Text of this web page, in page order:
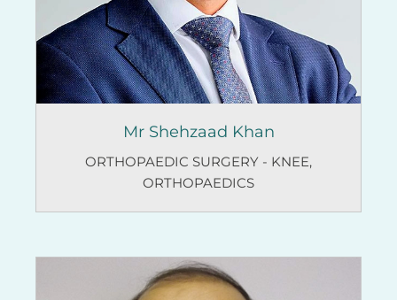
Mr Shehzaad Khan
ORTHOPAEDIC SURGERY - KNEE,
ORTHOPAEDICS